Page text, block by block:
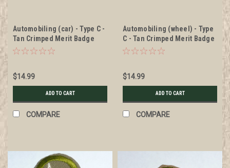
Automobiling (car) - Type C -
Tan Crimped Merit Badge
(1936-1946)
$14.99
ADD TO CART
COMPARE
Automobiling (wheel) - Type
C - Tan Crimped Merit Badge
(1936-1946)
$14.99
ADD TO CART
COMPARE